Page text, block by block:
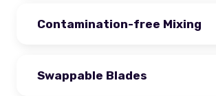
Contamination-free Mixing
Swappable Blades